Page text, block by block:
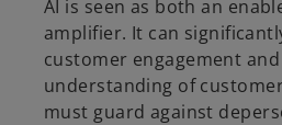
AI is seen as both an
amplifier. It can
customer engagement
understanding of
must guard against